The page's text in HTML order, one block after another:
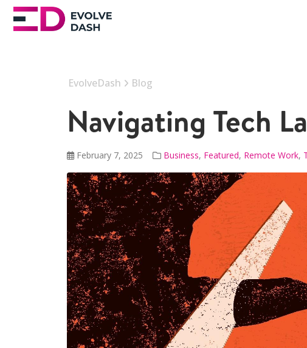
EvolveDash Blog
Navigating Tech
February 7, 2025 Business, Featured, Remote Work,